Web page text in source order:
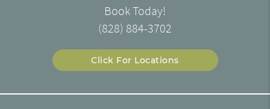
Book Today!
(828) 884-3702
Click For Locations